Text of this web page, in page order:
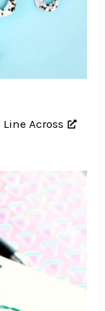
Line Across